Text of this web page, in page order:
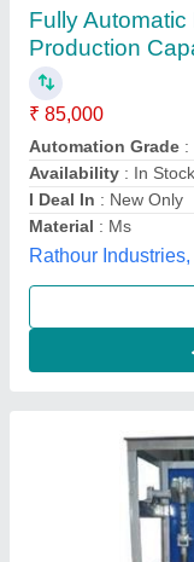
Fully Automatic
Machines
₹ 45,000
Model: Fully
Machine
Mahadev Industry,